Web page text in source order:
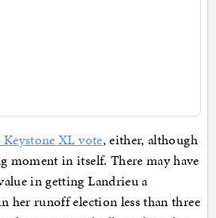
Keystone XL vote, either, although
moment in itself. There may have
in getting Landrieu a
her runoff election less than three